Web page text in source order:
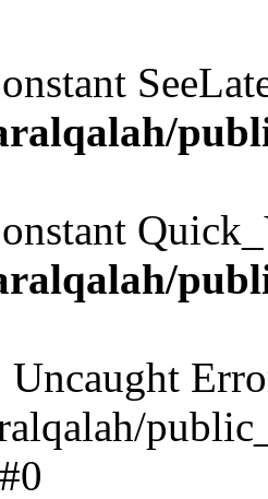
Uncaught